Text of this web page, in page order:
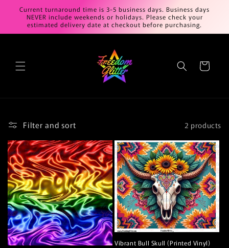
Skip to
content
Current turnaround time is 3-5 business days. Business days
NEVER include weekends or holidays. Please check your
estimated delivery date at checkout before purchasing.
Cart
Filter and sort 2 products
Vibrant Bull Skull (Printed Vinyl)